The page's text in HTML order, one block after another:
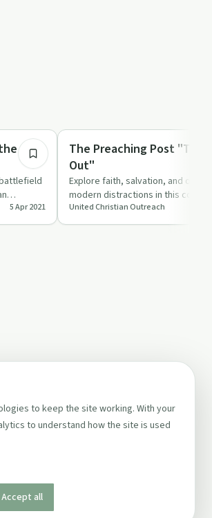
5 Apr 2021
Spirituality
The Preaching Post
Out"
Explore faith, salvation, and
modern distractions in this
'United Christian Out…
United Christian Outreach
to keep the site working. With your
to understand how the site is used
Accept all